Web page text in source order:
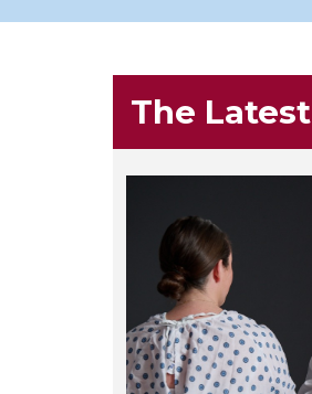
The Latest